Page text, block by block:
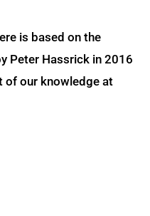
is based on the
Peter Hassrick in 2016
of our knowledge at